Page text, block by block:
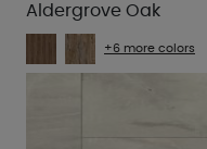
Aldergrove Oak
+6 more colors